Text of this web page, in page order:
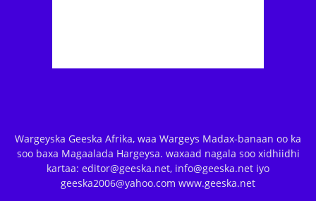
Wargeyska Geeska Afrika, waa Wargeys Madax-banaan oo ka
soo baxa Magaalada Hargeysa. waxaad nagala soo xidhiidhi
kartaa: editor@geeska.net, info@geeska.net iyo
geeska2006@yahoo.com www.geeska.net